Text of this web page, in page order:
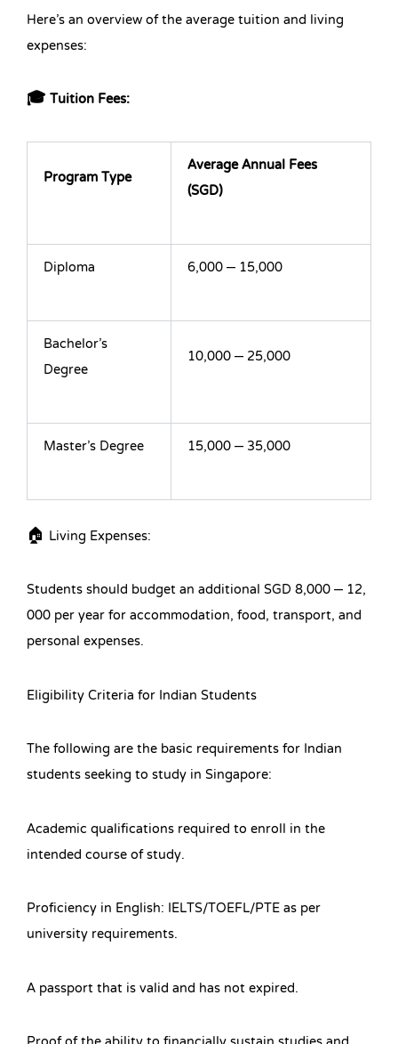
Here’s an overview of the average tuition and living
expenses:
🎓 Tuition Fees:
Program Type Average Annual Fees
(SGD)
Diploma 6,000 – 15,000
Bachelor’s
Degree 10,000 – 25,000
Master’s Degree 15,000 – 35,000
🏠 Living Expenses:
Students should budget an additional SGD 8,000 – 12,
000 per year for accommodation, food, transport, and
personal expenses.
Eligibility Criteria for Indian Students
The following are the basic requirements for Indian
students seeking to study in Singapore:
Academic qualifications required to enroll in the
intended course of study.
Proficiency in English: IELTS/TOEFL/PTE as per
university requirements.
A passport that is valid and has not expired.